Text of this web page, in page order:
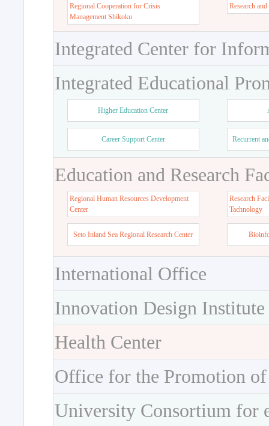
Regional Cooperation for Crisis
Management Shikoku
Research
Integrated Center for
Integrated Educational
Higher Education Center
Career Support Center Recurrent
Education and Research
Regional Human Resources Development
Center
Research
Tachnology
Seto Inland Sea Regional Research Center
International Office
Innovation Design Institute
Health Center
Office for the Promotion
University Consortium for